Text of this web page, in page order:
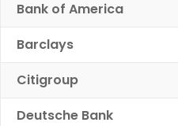
Bank of America
Barclays
Citigroup
Deutsche Bank